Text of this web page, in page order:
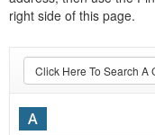
right side of this page.
Click Here To Search A
A